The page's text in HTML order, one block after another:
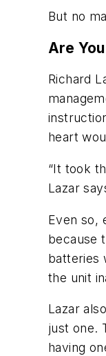
But no
Are
Richard
heart
“It took
Lazar
Even so,
because
batteries
the unit
Lazar
just one.
having